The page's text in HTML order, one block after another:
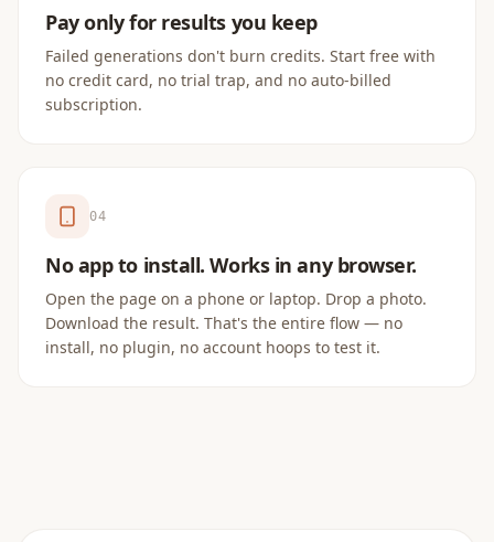
Pay only for results you keep
Failed generations don't burn credits. Start free with
no credit card, no trial trap, and no auto-billed
subscription.
04
No app to install. Works in any browser.
Open the page on a phone or laptop. Drop a photo.
Download the result. That's the entire flow — no
install, no plugin, no account hoops to test it.